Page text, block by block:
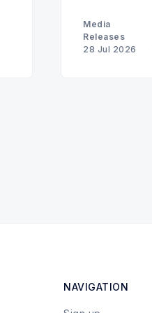
Media
Releases
28 Jul 2026
NAVIGATION